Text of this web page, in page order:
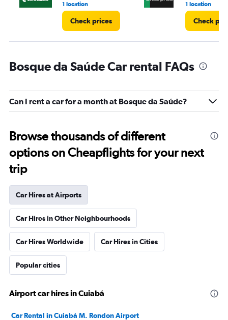
1 location
Check prices
1 location
Check
Bosque da Saúde Car rental FAQs
Can I rent a car for a month at Bosque da Saúde?
Browse thousands of different
options on Cheapflights for your next
trip
Car Hires at Airports
Car Hires in Other Neighbourhoods
Car Hires Worldwide Car Hires in Cities
Popular cities
Airport car hires in Cuiabá
Car Rental in Cuiabá M. Rondon Airport